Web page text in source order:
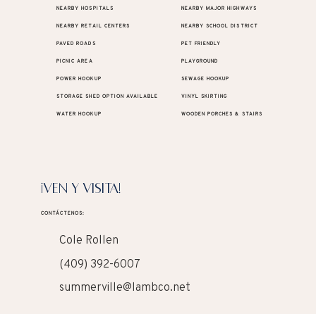
NEARBY HOSPITALS NEARBY MAJOR HIGHWAYS
NEARBY RETAIL CENTERS NEARBY SCHOOL DISTRICT
PAVED ROADS PET FRIENDLY
PICNIC AREA PLAYGROUND
POWER HOOKUP SEWAGE HOOKUP
STORAGE SHED OPTION AVAILABLE VINYL SKIRTING
WATER HOOKUP WOODEN PORCHES & STAIRS
¡VEN Y VISITA!
CONTÁCTENOS:
Cole Rollen
(409) 392-6007
summerville@lambco.net